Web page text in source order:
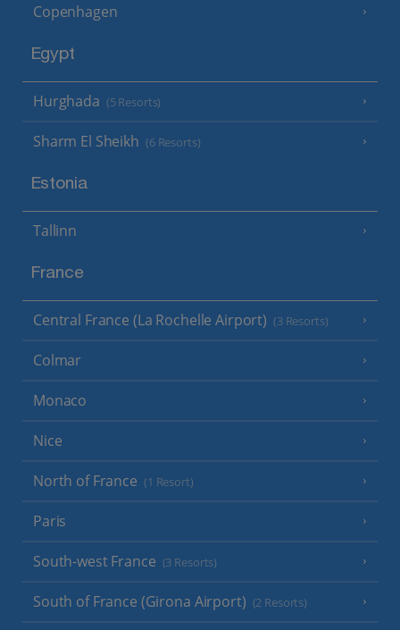
Copenhagen
Egypt
Hurghada (5 Resorts)
Sharm El Sheikh (6 Resorts)
Estonia
Tallinn
France
Central France (La Rochelle Airport) (3 Resorts)
Colmar
Monaco
Nice
North of France (1 Resort)
Paris
South-west France (3 Resorts)
South of France (Girona Airport) (2 Resorts)